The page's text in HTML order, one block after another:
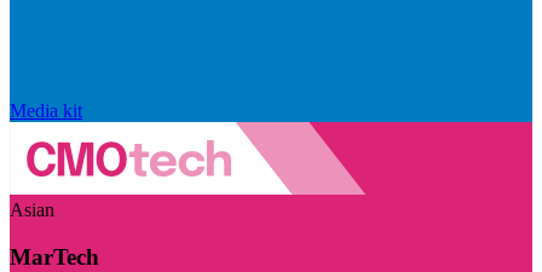
Media kit
Asian
MarTech